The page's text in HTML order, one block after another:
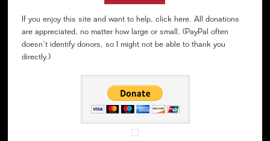
If you enjoy this site and want to help, click here. All donations
are appreciated, no matter how large or small. (PayPal often
doesn’t identify donors, so I might not be able to thank you
directly.)